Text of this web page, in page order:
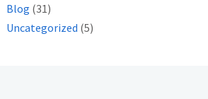
Blog (31)
Uncategorized (5)